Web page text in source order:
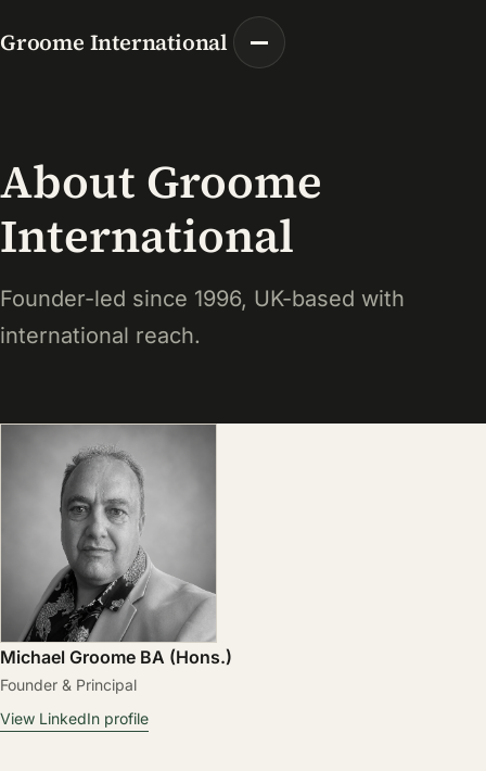
Groome International
About Groome
International
Founder-led since 1996, UK-based with
international reach.
Michael Groome BA (Hons.)
Founder & Principal
View LinkedIn profile